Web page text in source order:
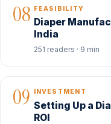
08 FEASIBILITY
Diaper
India
251 readers · 9 min
09 INVESTMENT
Setting Up a
ROI